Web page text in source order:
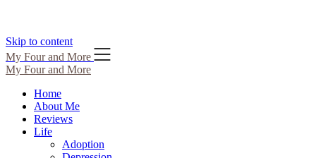
Skip to content
My Four and More
My Four and More
Home
About Me
Reviews
Life
Adoption